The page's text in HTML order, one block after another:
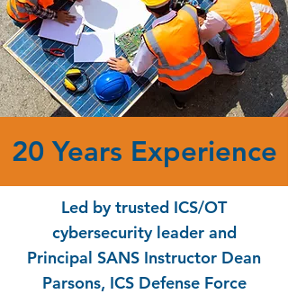
20 Years Experience
Led by trusted ICS/OT
cybersecurity leader and
Principal SANS Instructor Dean
Parsons, ICS Defense Force